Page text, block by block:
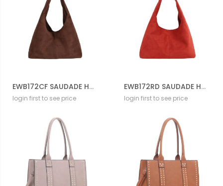
EWB172CF SAUDADE HOBO BAG
login first to see price
EWB172RD SAUDADE HOBO BAG
login first to see price